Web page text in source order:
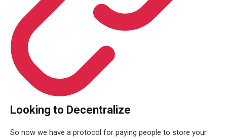
Looking to Decentralize
So now we have a protocol for paying people to store your